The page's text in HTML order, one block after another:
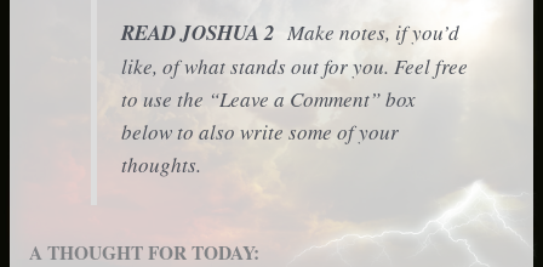
READ JOSHUA 2 Make notes, if you’d
like, of what stands out for you. Feel free
to use the “Leave a Comment” box
below to also write some of your
thoughts.
A THOUGHT FOR TODAY: